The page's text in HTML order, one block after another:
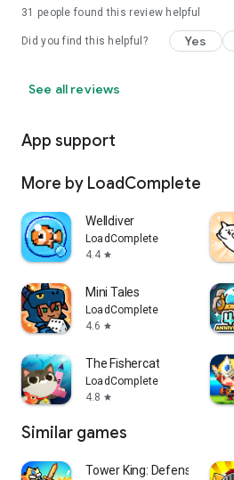
31 people found this review helpful
Did you find this helpful? Yes
See all reviews
App support
More by LoadComplete
Welldiver
LoadComplete
4.4 star
Mini Tales
LoadComplete
4.6 star
The Fishercat
LoadComplete
4.8 star
Similar games
Tower King: Defense game